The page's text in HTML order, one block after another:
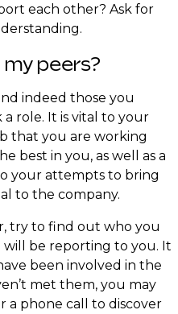
each other? Ask for
peers?
indeed those you
role. It is vital to your
that you are working
best in you, as well as a
your attempts to bring
to the company.
try to find out who you
be reporting to you. It
been involved in the
met them, you may
a phone call to discover